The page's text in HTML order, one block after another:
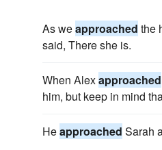
As weapproached the
said, There she is.
When Alexapproached
him, but keep in mind
Heapproached Sarah